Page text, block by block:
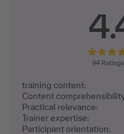
94 Ratings
training content:
Content
Practical relevance:
Trainer expertise:
Participant orientation: